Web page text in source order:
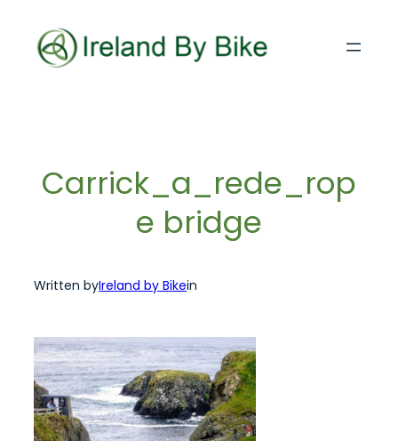
content
Carrick_a_rede_rop
e bridge
Written byIreland by Bikein